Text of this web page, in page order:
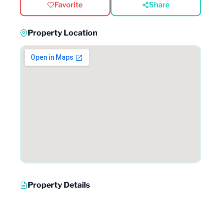
Favorite Share
Property Location
Property Details